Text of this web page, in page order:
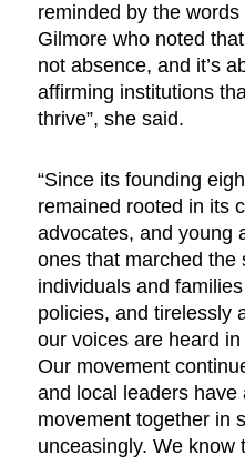
reminded by the
Gilmore who noted
not absence, and it’s
affirming institutions
thrive”, she said.
“Since its founding
remained rooted in its
advocates, and young
ones that marched the
individuals and
policies, and tirelessly
our voices are heard
Our movement
and local leaders
movement together in
unceasingly. We know